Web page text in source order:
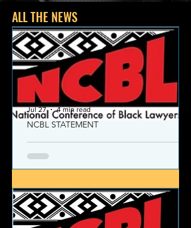
ALL THE NEWS
NCBL Declaration of Concern
and Commitment for the 21st
Century
Today, despite the monumental and
historic victories over race and class
NCBL STATEMENT
Jul 27 4 min read